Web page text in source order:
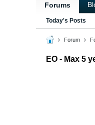
Forums
Today's Posts
Forum
EO - Max 5